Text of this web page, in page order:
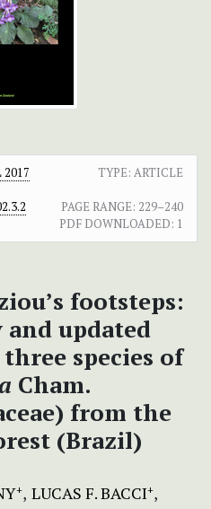
2017
TYPE: ARTICLE
PAGE RANGE: 229–240
PDF DOWNLOADED: 1
footsteps:
updated
species of
Cham.
from the
(Brazil)
+ LUCAS F. BACCI+